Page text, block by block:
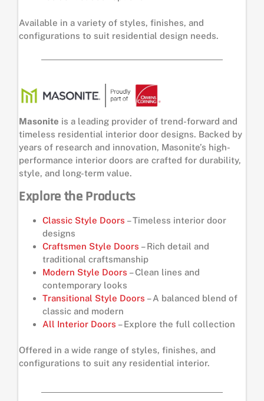
Available in a variety of styles, finishes, and
configurations to suit residential design needs.
Masonite is a leading provider of trend-forward and
timeless residential interior door designs. Backed by
years of research and innovation, Masonite’s high-
performance interior doors are crafted for durability,
style, and long-term value.
Explore the Products
Classic Style Doors – Timeless interior door
designs
Craftsmen Style Doors – Rich detail and
traditional craftsmanship
Modern Style Doors – Clean lines and
contemporary looks
Transitional Style Doors – A balanced blend of
classic and modern
All Interior Doors – Explore the full collection
Offered in a wide range of styles, finishes, and
configurations to suit any residential interior.